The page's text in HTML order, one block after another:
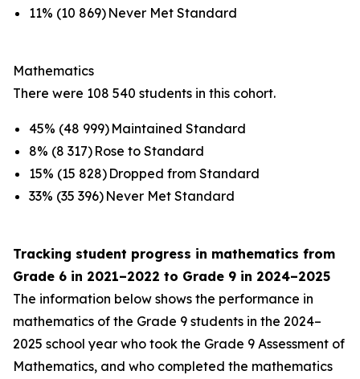
11% (10 869) Never Met Standard
Mathematics
There were 108 540 students in this cohort.
45% (48 999) Maintained Standard
8% (8 317) Rose to Standard
15% (15 828) Dropped from Standard
33% (35 396) Never Met Standard
Tracking student progress in mathematics from
Grade 6 in 2021–2022 to Grade 9 in 2024–2025
The information below shows the performance in
mathematics of the Grade 9 students in the 2024–
2025 school year who took the Grade 9 Assessment of
Mathematics, and who completed the mathematics